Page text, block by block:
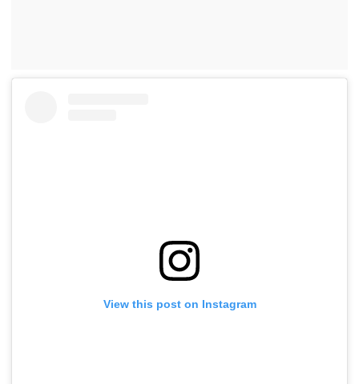
View this post on Instagram